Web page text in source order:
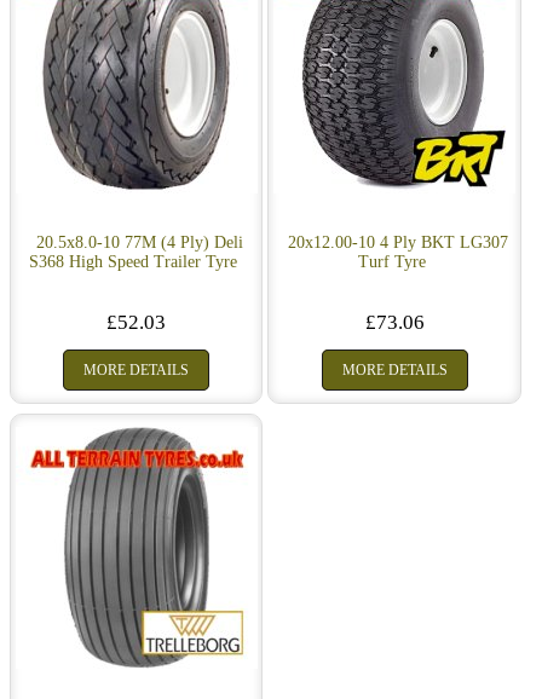
20.5x8.0-10 77M (4 Ply) Deli
S368 High Speed Trailer Tyre
£52.03
MORE DETAILS
20x12.00-10 4 Ply BKT LG307
Turf Tyre
£73.06
MORE DETAILS